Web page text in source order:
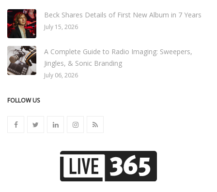
Beck Shares Details of First New Album in 7 Years
July 15, 2026
A Complete Guide to Radio Imaging: Sweepers,
Jingles, & Sonic Branding
July 06, 2026
FOLLOW US